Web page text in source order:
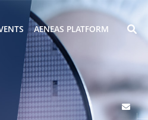
AENEAS PLATFORM